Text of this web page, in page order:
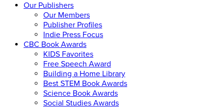
Our Publishers
Our Members
Publisher Profiles
Indie Press Focus
CBC Book Awards
KIDS Favorites
Free Speech Award
Building a Home Library
Best STEM Book Awards
Science Book Awards
Social Studies Awards